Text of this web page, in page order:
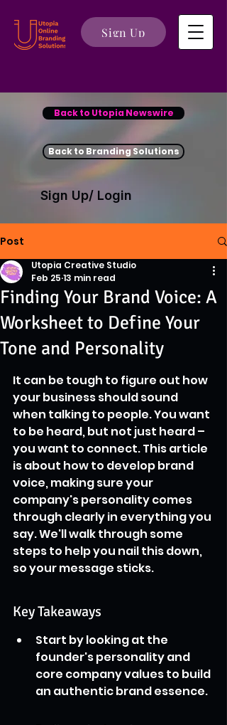
Sign Up
Back to Utopia Newswire
Back to Branding Solutions
Sign Up/ Login
Post
Finding Your Brand Voice: A
Worksheet to Define Your
Tone and Personality
Utopia Creative Studio
Feb 25 13 min read
It can be tough to figure out how
your business should sound
when talking to people. You want
to be heard, but not just heard –
you want to connect. This article
is about how to develop brand
voice, making sure your
company's personality comes
through clearly in everything you
say. We'll walk through some
steps to help you nail this down,
so your message sticks.
Key Takeaways
Start by looking at the
founder's personality and
core company values to build
an authentic brand essence.